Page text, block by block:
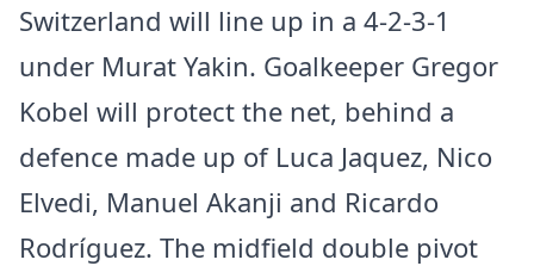
Switzerland will line up in a 4-2-3-1
under Murat Yakin. Goalkeeper Gregor
Kobel will protect the net, behind a
defence made up of Luca Jaquez, Nico
Elvedi, Manuel Akanji and Ricardo
Rodríguez. The midfield double pivot